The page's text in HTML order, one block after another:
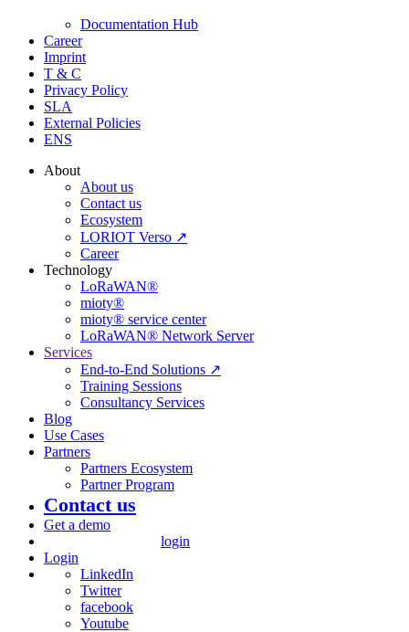
Documentation Hub
Career
Imprint
T & C
Privacy Policy
SLA
External Policies
ENS
About
About us
Contact us
Ecosystem
LORIOT Verso ↗
Career
Technology
LoRaWAN®
mioty®
mioty® service center
LoRaWAN® Network Server
Services
End-to-End Solutions ↗
Training Sessions
Consultancy Services
Blog
Use Cases
Partners
Partners Ecosystem
Partner Program
Contact us
Get a demo
login
Login
LinkedIn
Twitter
facebook
Youtube